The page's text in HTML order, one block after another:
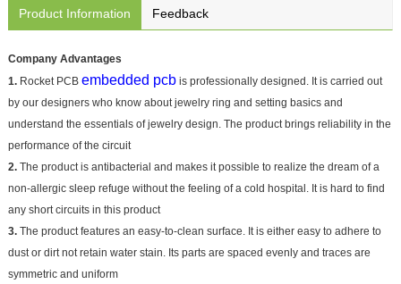
Product Information Feedback
Company Advantages
1.Rocket PCB embedded pcbis professionally designed. It is carried out
by our designers who know about jewelry ring and setting basics and
understand the essentials of jewelry design. The product brings reliability in the
performance of the circuit
2.The product is antibacterial and makes it possible to realize the dream of a
non-allergic sleep refuge without the feeling of a cold hospital. It is hard to find
any short circuits in this product
3.The product features an easy-to-clean surface. It is either easy to adhere to
dust or dirt not retain water stain. Its parts are spaced evenly and traces are
symmetric and uniform